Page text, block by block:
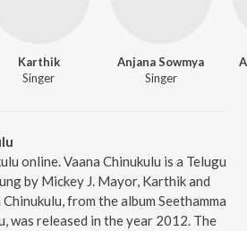
Karthik
Singer
Anjana Sowmya
Singer
online. Vaana Chinukulu is a Telugu
by Mickey J. Mayor, Karthik and
from the album Seethamma
was released in the year 2012. The